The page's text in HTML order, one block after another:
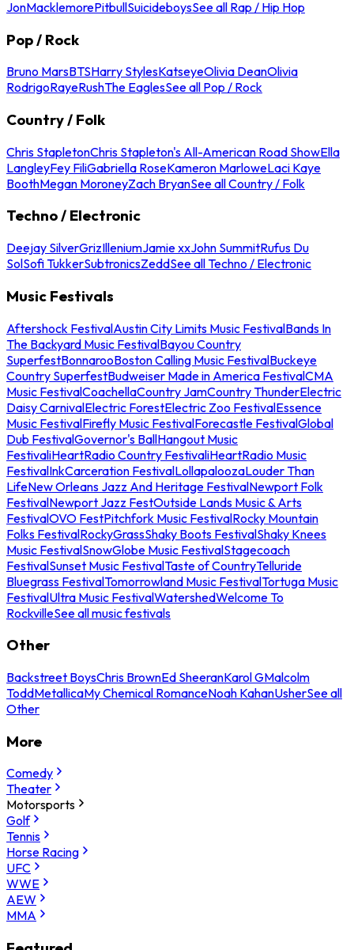
JonMacklemorePitbullSuicideboysSee all Rap / Hip Hop
Pop / Rock
Bruno MarsBTSHarry StylesKatseyeOlivia DeanOlivia
RodrigoRayeRushThe EaglesSee all Pop / Rock
Country / Folk
Chris StapletonChris Stapleton's All-American Road ShowElla
LangleyFey FiliGabriella RoseKameron MarloweLaci Kaye
BoothMegan MoroneyZach BryanSee all Country / Folk
Techno / Electronic
Deejay SilverGrizIlleniumJamie xxJohn SummitRufus Du
SolSofi TukkerSubtronicsZeddSee all Techno / Electronic
Music Festivals
Aftershock FestivalAustin City Limits Music FestivalBands In
The Backyard Music FestivalBayou Country
SuperfestBonnarooBoston Calling Music FestivalBuckeye
Country SuperfestBudweiser Made in America FestivalCMA
Music FestivalCoachellaCountry JamCountry ThunderElectric
Daisy CarnivalElectric ForestElectric Zoo FestivalEssence
Music FestivalFirefly Music FestivalForecastle FestivalGlobal
Dub FestivalGovernor's BallHangout Music
FestivaliHeartRadio Country FestivaliHeartRadio Music
FestivalInkCarceration FestivalLollapaloozaLouder Than
LifeNew Orleans Jazz And Heritage FestivalNewport Folk
FestivalNewport Jazz FestOutside Lands Music & Arts
FestivalOVO FestPitchfork Music FestivalRocky Mountain
Folks FestivalRockyGrassShaky Boots FestivalShaky Knees
Music FestivalSnowGlobe Music FestivalStagecoach
FestivalSunset Music FestivalTaste of CountryTelluride
Bluegrass FestivalTomorrowland Music FestivalTortuga Music
FestivalUltra Music FestivalWatershedWelcome To
RockvilleSee all music festivals
Other
Backstreet BoysChris BrownEd SheeranKarol GMalcolm
ToddMetallicaMy Chemical RomanceNoah KahanUsherSee all
Other
More
Comedy
Theater
Motorsports
Golf
Tennis
Horse Racing
UFC
WWE
AEW
MMA